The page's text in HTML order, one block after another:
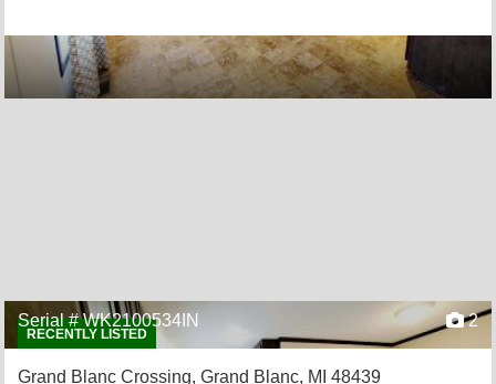
RECENTLY LISTED
Serial # WK2100534IN 2
Grand Blanc Crossing, Grand Blanc, MI 48439